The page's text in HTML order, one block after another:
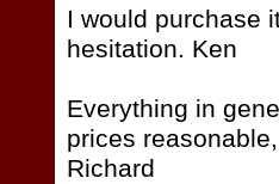
I would purchase
hesitation. Ken
Everything in
prices
Richard